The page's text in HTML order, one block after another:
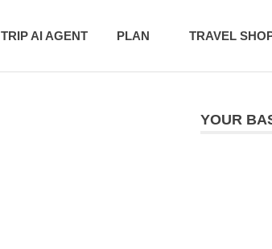
TRIP AI AGENT PLAN TRAVEL
YOUR